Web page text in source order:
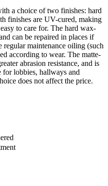
a choice of two finishes: hard
finishes are UV-cured, making
to care for. The hard wax-
can be repaired in places if
regular maintenance oiling (such
according to wear. The matte-
abrasion resistance, and is
for lobbies, hallways and
does not affect the price.